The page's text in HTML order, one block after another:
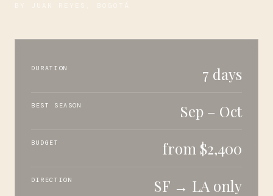
DURATION 7 days
BEST SEASON Sep – Oct
BUDGET from $2,400
DIRECTION SF → LA only